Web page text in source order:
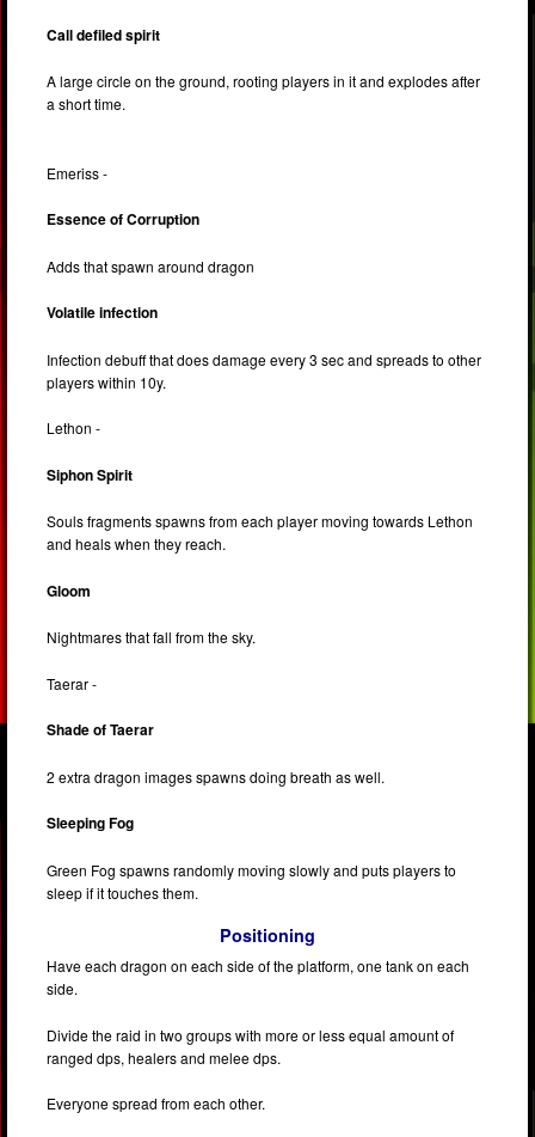
Call defiled spirit
A large circle on the ground, rooting players in it and explodes after
a short time.
Emeriss -
Essence of Corruption
Adds that spawn around dragon
Volatile infection
Infection debuff that does damage every 3 sec and spreads to other
players within 10y.
Lethon -
Siphon Spirit
Souls fragments spawns from each player moving towards Lethon
and heals when they reach.
Gloom
Nightmares that fall from the sky.
Taerar -
Shade of Taerar
2 extra dragon images spawns doing breath as well.
Sleeping Fog
Green Fog spawns randomly moving slowly and puts players to
sleep if it touches them.
Positioning
Have each dragon on each side of the platform, one tank on each
side.
Divide the raid in two groups with more or less equal amount of
ranged dps, healers and melee dps.
Everyone spread from each other.